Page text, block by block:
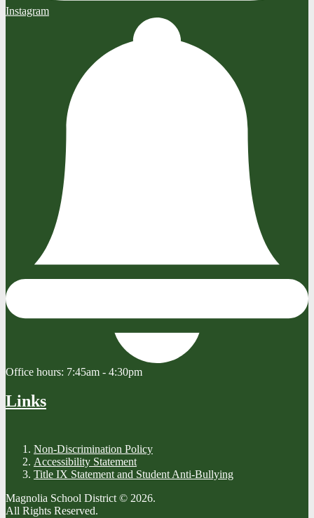
Instagram
Office hours: 7:45am - 4:30pm
Links
Non-Discrimination Policy
Accessibility Statement
Title IX Statement and Student Anti-Bullying
Magnolia School District © 2026.
All Rights Reserved.